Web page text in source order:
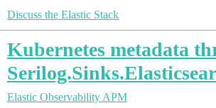
Discuss the Elastic Stack
Kubernetes metadata
Elastic Observability APM